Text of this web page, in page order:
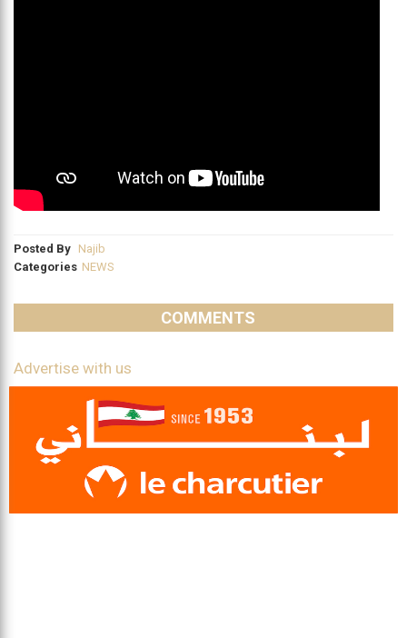
Posted By Najib
Categories NEWS
COMMENTS
Advertise with us